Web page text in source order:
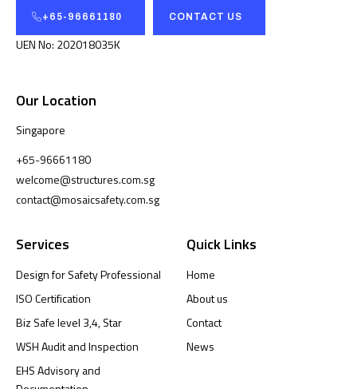
+65-96661180 CONTACT US
UEN No: 202018035K
Our Location
Singapore
+65-96661180
welcome@structures.com.sg
contact@mosaicsafety.com.sg
Services
Design for Safety Professional
ISO Certification
Biz Safe level 3,4, Star
WSH Audit and Inspection
EHS Advisory and
Quick Links
Home
About us
Contact
News